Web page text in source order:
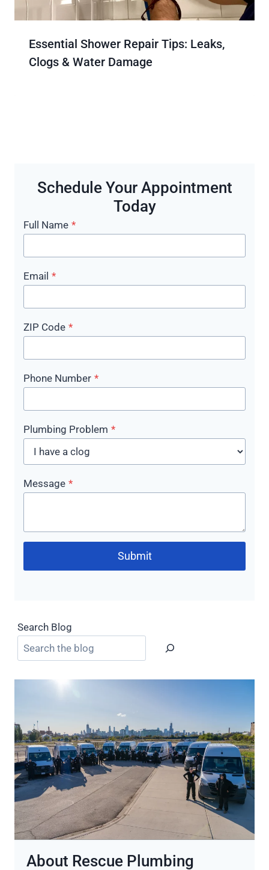
Essential Shower Repair Tips: Leaks,
Clogs & Water Damage
Schedule Your Appointment
Today
Full Name *
Email *
ZIP Code *
Phone Number *
Plumbing Problem *
Message *
Submit
Search Blog
About Rescue Plumbing